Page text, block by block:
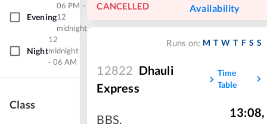
Evening
06 PM -
12
midnight
Night
12
midnight
- 06 AM
Class
CANCELLED
Availability
Runs on: M T W T F S S
12822 Dhauli
Express
Time
Table
BBS,
13:08,